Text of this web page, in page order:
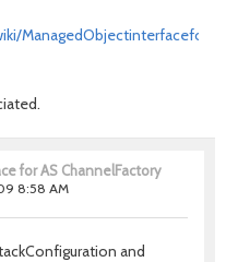
for AS ChannelFactory
8:58 AM
and